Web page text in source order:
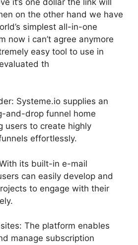
on the other hand we have
simplest all-in-one
now i can’t agree anymore
easy tool to use in
th
Systeme.io supplies an
and-drop funnel home
users to create highly
effortlessly.
its built-in e-mail
can easily develop and
to engage with their
The platform enables
manage subscription